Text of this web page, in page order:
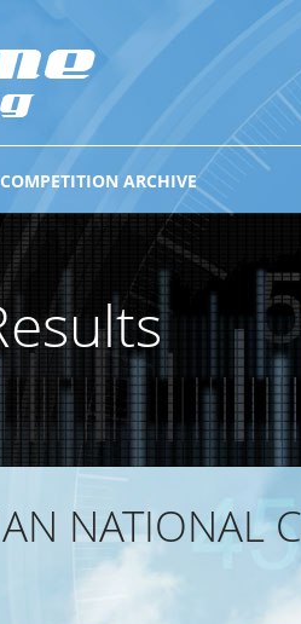
COMPETITION ARCHIVE
NATIONAL